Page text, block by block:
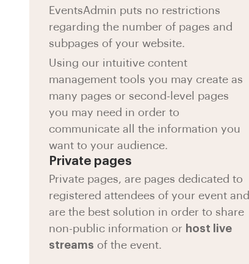
EventsAdmin puts no restrictions
regarding the number of pages and
subpages of your website.
Using our intuitive content
management tools you may create as
many pages or second-level pages
you may need in order to
communicate all the information you
want to your audience.
Private pages
Private pages, are pages dedicated to
registered attendees of your event and
are the best solution in order to share
non-public information or host live
streams of the event.